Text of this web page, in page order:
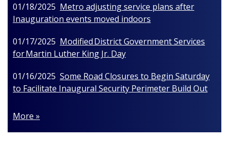
01/18/2025 Metro adjusting service plans after
Inauguration events moved indoors
01/17/2025 Modified District Government Services
for Martin Luther King Jr. Day
01/16/2025 Some Road Closures to Begin Saturday
to Facilitate Inaugural Security Perimeter Build Out
More »